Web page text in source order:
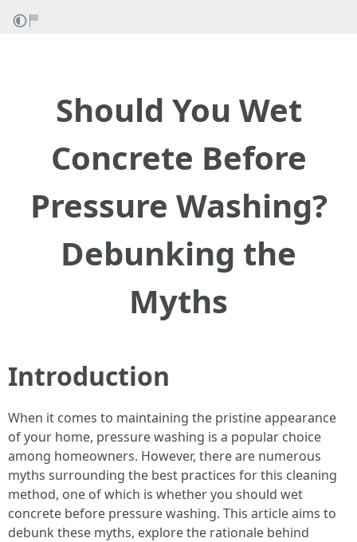
Should You Wet
Concrete Before
Pressure Washing?
Debunking the
Myths
Introduction
When it comes to maintaining the pristine appearance
of your home, pressure washing is a popular choice
among homeowners. However, there are numerous
myths surrounding the best practices for this cleaning
method, one of which is whether you should wet
concrete before pressure washing. This article aims to
debunk these myths, explore the rationale behind